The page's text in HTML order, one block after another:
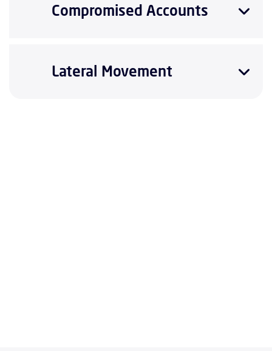
Compromised Accounts
Lateral Movement